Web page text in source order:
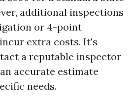
additional inspections
or 4-point
extra costs. It's
a reputable inspector
accurate estimate
needs.